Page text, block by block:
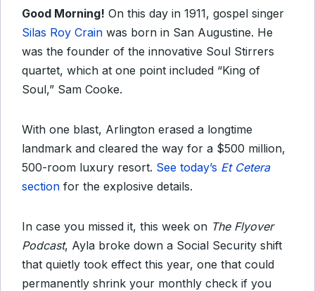
Good Morning! On this day in 1911, gospel singer
Silas Roy Crain was born in San Augustine. He
was the founder of the innovative Soul Stirrers
quartet, which at one point included “King of
Soul,” Sam Cooke.
With one blast, Arlington erased a longtime
landmark and cleared the way for a $500 million,
500-room luxury resort. See today’s Et Cetera
section for the explosive details.
In case you missed it, this week on The Flyover
Podcast, Ayla broke down a Social Security shift
that quietly took effect this year, one that could
permanently shrink your monthly check if you